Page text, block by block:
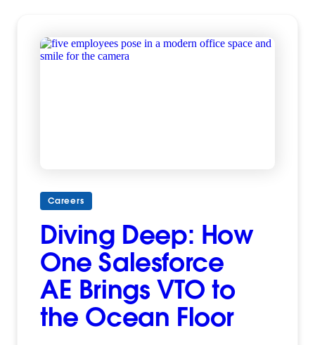
Careers
Diving Deep: How
One Salesforce
AE Brings VTO to
the Ocean Floor